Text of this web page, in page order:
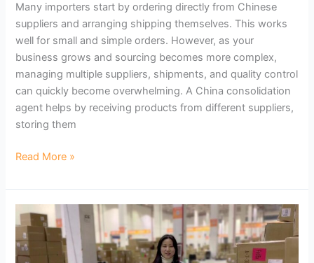
Many importers start by ordering directly from Chinese
suppliers and arranging shipping themselves. This works
well for small and simple orders. However, as your
business grows and sourcing becomes more complex,
managing multiple suppliers, shipments, and quality control
can quickly become overwhelming. A China consolidation
agent helps by receiving products from different suppliers,
storing them
Read More »
What
Should
You